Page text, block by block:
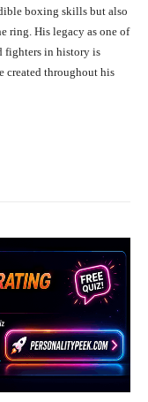
boxing skills but also
ring. His legacy as one of
fighters in history is
created throughout his